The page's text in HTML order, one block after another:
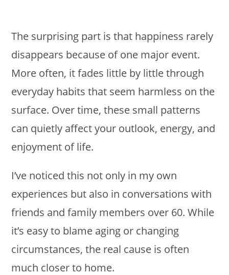
The surprising part is that happiness rarely
disappears because of one major event.
More often, it fades little by little through
everyday habits that seem harmless on the
surface. Over time, these small patterns
can quietly affect your outlook, energy, and
enjoyment of life.
I’ve noticed this not only in my own
experiences but also in conversations with
friends and family members over 60. While
it’s easy to blame aging or changing
circumstances, the real cause is often
much closer to home.